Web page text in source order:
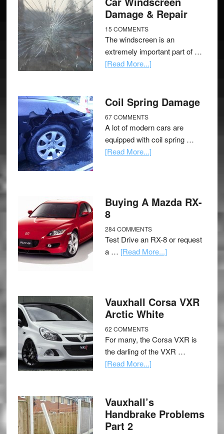
Damage & Repair
15 COMMENTS
The windscreen is an
extremely important part of …
[Read More...]
Coil Spring Damage
67 COMMENTS
A lot of modern cars are
equipped with coil spring …
[Read More...]
Buying A Mazda RX-
8
284 COMMENTS
Test Drive an RX-8 or request
a … [Read More...]
Vauxhall Corsa VXR
Arctic White
62 COMMENTS
For many, the Corsa VXR is
the darling of the VXR …
[Read More...]
Vauxhall’s
Handbrake Problems
Part 2